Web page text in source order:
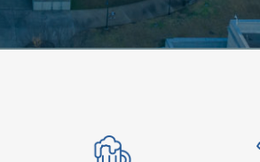
Image
Image